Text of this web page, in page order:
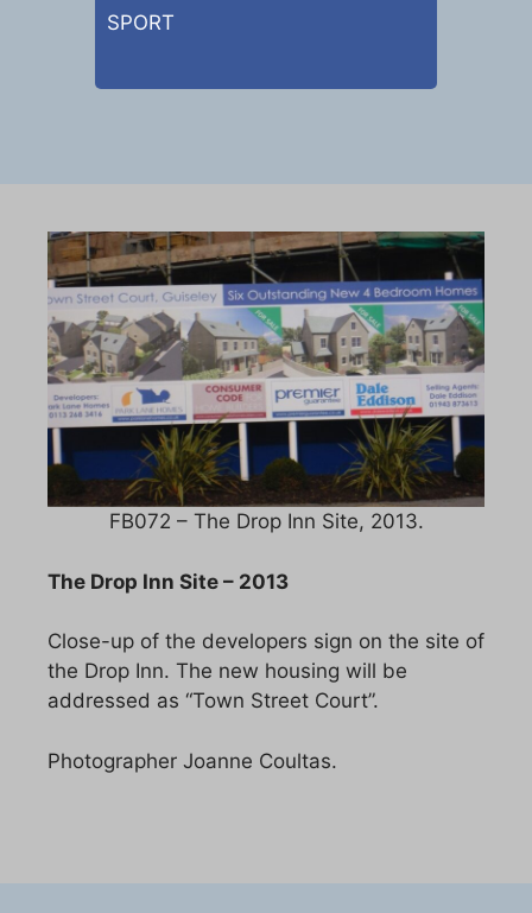
SPORT
FB072 – The Drop Inn Site, 2013.
The Drop Inn Site – 2013
Close-up of the developers sign on the site of
the Drop Inn. The new housing will be
addressed as “Town Street Court”.
Photographer Joanne Coultas.